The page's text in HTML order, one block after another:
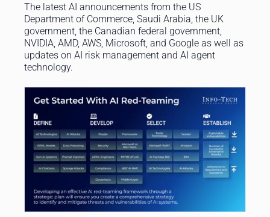
The latest AI announcements from the US
Department of Commerce, Saudi Arabia, the UK
government, the Canadian federal government,
NVIDIA, AMD, AWS, Microsoft, and Google as well as
updates on AI risk management and AI agent
technology.